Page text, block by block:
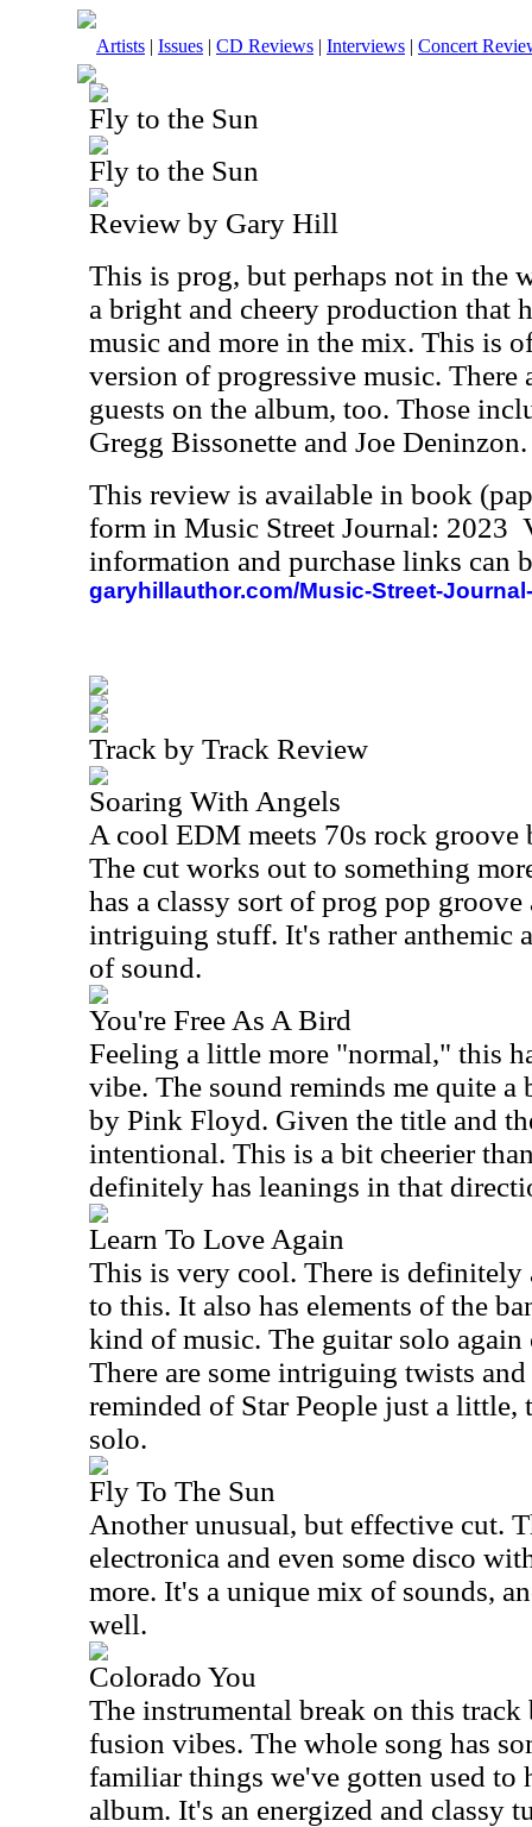
Artists | Issues | CD Reviews | Interviews | Concert
Fly to the Sun
Fly to the Sun
Review by Gary Hill
This is prog, but perhaps not in the
a bright and cheery production that
music and more in the mix. This is
version of progressive music. There
guests on the album, too. Those
Gregg Bissonette and Joe Deninzon.
This review is available in book
form in Music Street Journal: 2023
information and purchase links can
garyhillauthor.com/Music-Street-
Track by Track Review
Soaring With Angels
A cool EDM meets 70s rock
The cut works out to something
has a classy sort of prog pop
intriguing stuff. It's rather anthemic
of sound.
You're Free As A Bird
Feeling a little more "normal," this
vibe. The sound reminds me quite
by Pink Floyd. Given the title and
intentional. This is a bit cheerier
definitely has leanings in that
Learn To Love Again
This is very cool. There is definitely
to this. It also has elements of the
kind of music. The guitar solo
There are some intriguing twists
reminded of Star People just a little,
solo.
Fly To The Sun
Another unusual, but effective cut.
electronica and even some disco
more. It's a unique mix of sounds,
well.
Colorado You
The instrumental break on this
fusion vibes. The whole song has
familiar things we've gotten used to
album. It's an energized and classy